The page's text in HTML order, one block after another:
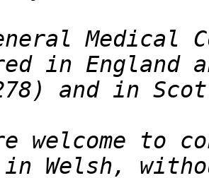
welcome to